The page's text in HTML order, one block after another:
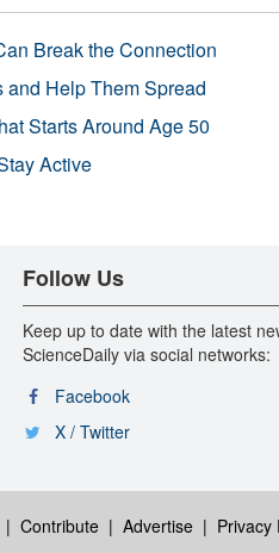
Break the Connection
Help Them Spread
Starts Around Age 50
Active
Follow Us
Keep up to date with the latest
ScienceDaily via social networks:
Facebook
X / Twitter
Contribute| Advertise| Privacy